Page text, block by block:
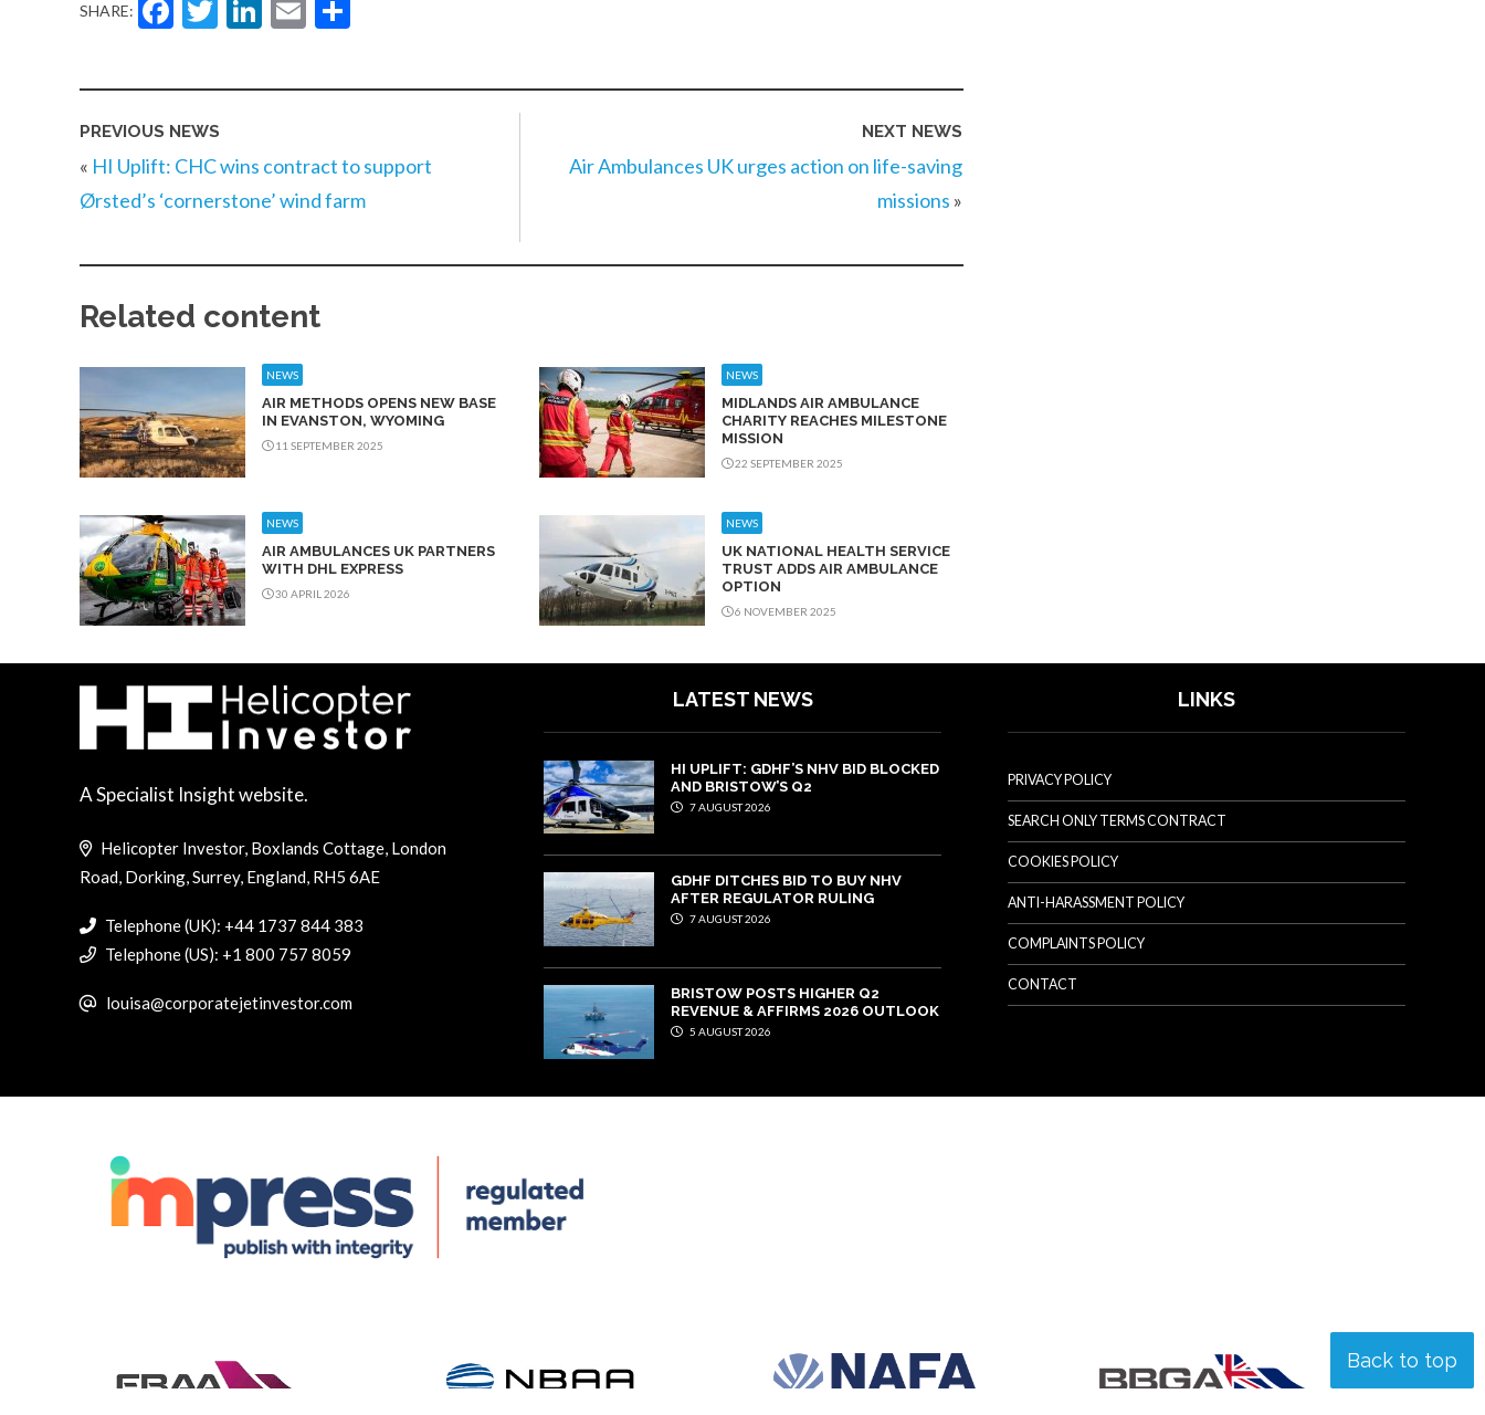
SHARE:
PREVIOUS NEWS
« HI Uplift: CHC wins contract to support
Ørsted’s ‘cornerstone’ wind farm
NEXT NEWS
Air Ambulances UK urges action on life-saving
missions »
Related content
NEWS
AIR METHODS OPENS NEW BASE
IN EVANSTON, WYOMING
11 SEPTEMBER 2025
NEWS
MIDLANDS AIR AMBULANCE
CHARITY REACHES MILESTONE
MISSION
22 SEPTEMBER 2025
NEWS
AIR AMBULANCES UK PARTNERS
WITH DHL EXPRESS
30 APRIL 2026
NEWS
UK NATIONAL HEALTH SERVICE
TRUST ADDS AIR AMBULANCE
OPTION
6 NOVEMBER 2025
Back to top
A Specialist Insight website.
Helicopter Investor, Boxlands Cottage, London
Road, Dorking, Surrey, England, RH5 6AE
Telephone (UK): +44 1737 844 383
Telephone (US): +1 800 757 8059
louisa@corporatejetinvestor.com
LATEST NEWS
HI UPLIFT: GDHF’S NHV BID BLOCKED
AND BRISTOW’S Q2
7 AUGUST 2026
GDHF DITCHES BID TO BUY NHV
AFTER REGULATOR RULING
7 AUGUST 2026
BRISTOW POSTS HIGHER Q2
REVENUE & AFFIRMS 2026 OUTLOOK
5 AUGUST 2026
LINKS
PRIVACY POLICY
SEARCH ONLY TERMS CONTRACT
COOKIES POLICY
ANTI-HARASSMENT POLICY
COMPLAINTS POLICY
CONTACT